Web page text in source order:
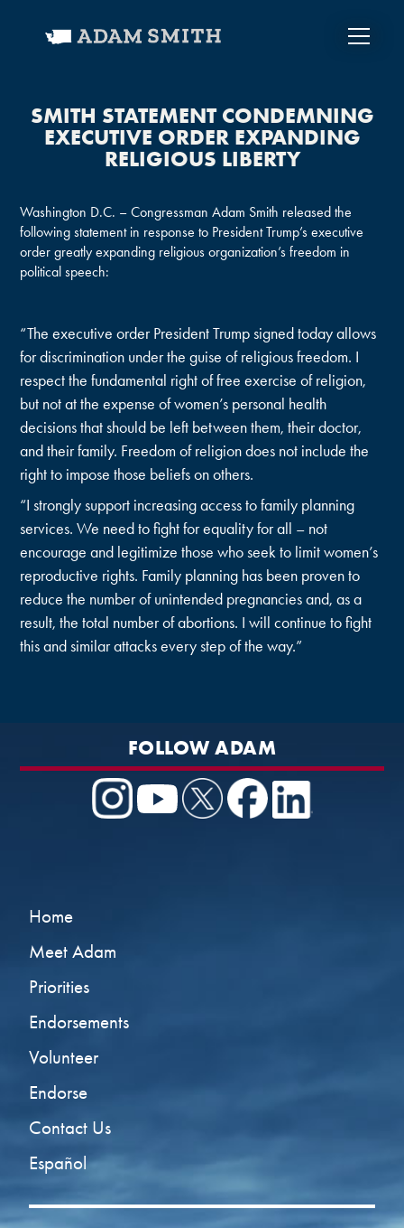
SMITH STATEMENT CONDEMNING
EXECUTIVE ORDER EXPANDING
RELIGIOUS LIBERTY
Washington D.C. – Congressman Adam Smith released the
following statement in response to President Trump’s executive
order greatly expanding religious organization’s freedom in
political speech:
“The executive order President Trump signed today allows
for discrimination under the guise of religious freedom. I
respect the fundamental right of free exercise of religion,
but not at the expense of women’s personal health
decisions that should be left between them, their doctor,
and their family. Freedom of religion does not include the
right to impose those beliefs on others.
“I strongly support increasing access to family planning
services. We need to fight for equality for all – not
encourage and legitimize those who seek to limit women’s
reproductive rights. Family planning has been proven to
reduce the number of unintended pregnancies and, as a
result, the total number of abortions. I will continue to fight
this and similar attacks every step of the way.”
FOLLOW ADAM
Home
Meet Adam
Priorities
Endorsements
Volunteer
Endorse
Contact Us
Español